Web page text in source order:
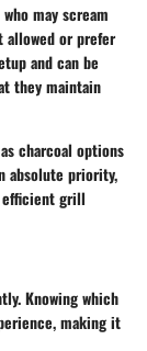
may scream
allowed or prefer
and can be
they maintain
charcoal options
absolute priority,
grill
Knowing which
making it